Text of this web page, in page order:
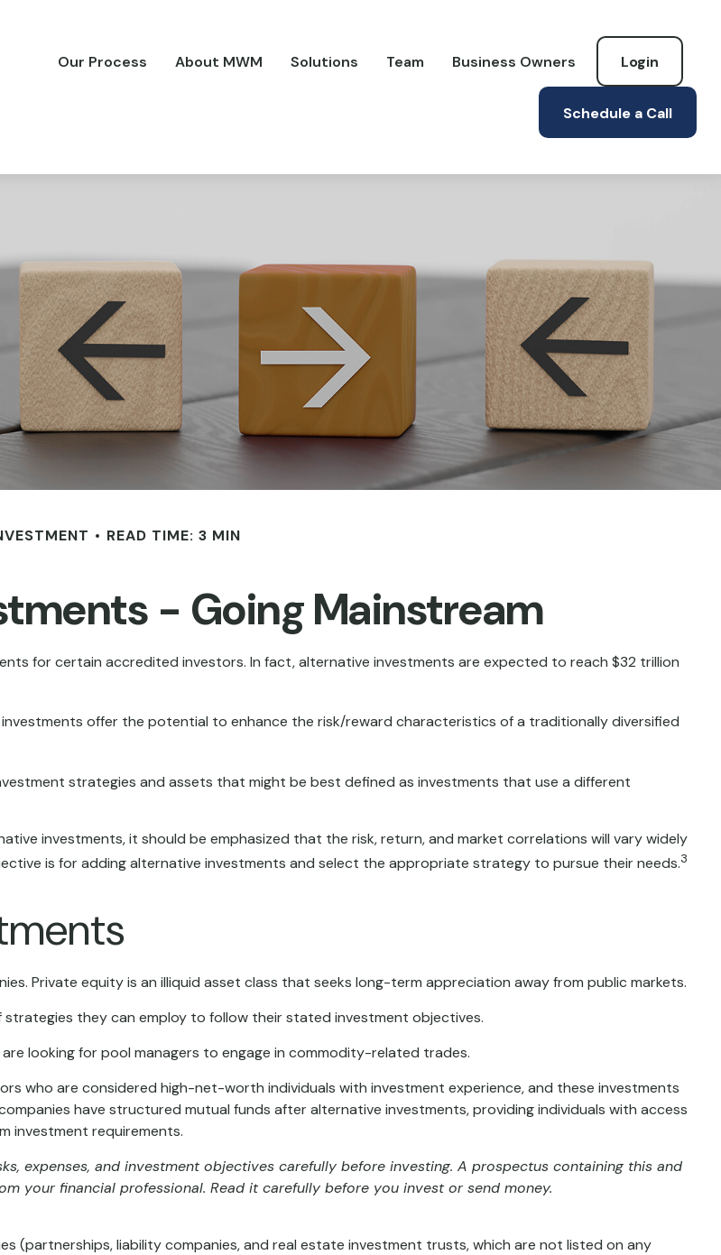
Our Process About MWM Solutions Team Business Owners Login
Schedule a Call
READ TIME: 3 MIN
- Going Mainstream
for certain accredited investors. In fact, alternative investments are expected to reach $32 trillion
offer the potential to enhance the risk/reward characteristics of a traditionally diversified
strategies and assets that might be best defined as investments that use a different
investments, it should be emphasized that the risk, return, and market correlations will vary widely
is for adding alternative investments and select the appropriate strategy to pursue their needs.3
Private equity is an illiquid asset class that seeks long-term appreciation away from public markets.
they can employ to follow their stated investment objectives.
looking for pool managers to engage in commodity-related trades.
who are considered high-net-worth individuals with investment experience, and these investments
have structured mutual funds after alternative investments, providing individuals with access
investment requirements.
expenses, and investment objectives carefully before investing. A prospectus containing this and
your financial professional. Read it carefully before you invest or send money.
(partnerships, liability companies, and real estate investment trusts, which are not listed on any